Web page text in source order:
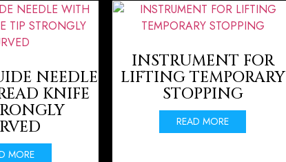
NEEDLE
KNIFE
MORE
INSTRUMENT FOR
LIFTING TEMPORARY
STOPPING
READ MORE